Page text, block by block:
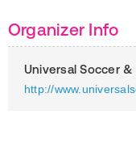
Organizer Info
Universal Soccer
http://